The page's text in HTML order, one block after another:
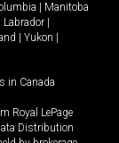
Manitoba
Labrador
Yukon
in Canada
Royal LePage
Distribution